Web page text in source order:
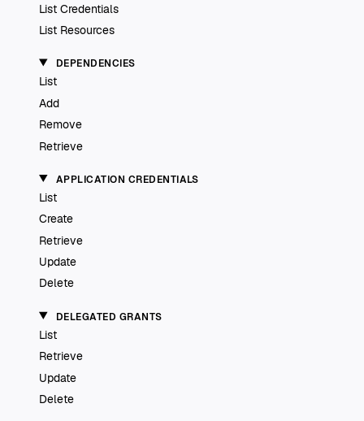
List Credentials
List Resources
DEPENDENCIES
List
Add
Remove
Retrieve
APPLICATION CREDENTIALS
List
Create
Retrieve
Update
Delete
DELEGATED GRANTS
List
Retrieve
Update
Delete